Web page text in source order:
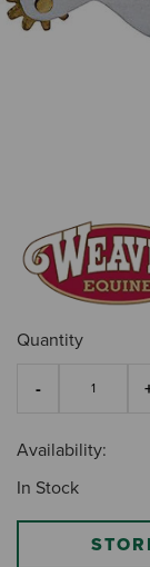
Quantity
Availability:
In Stock